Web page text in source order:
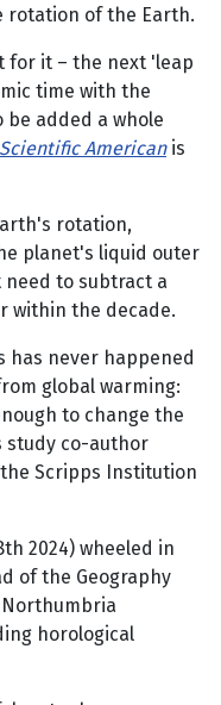
rotation of the Earth.
for it – the next 'leap
time with the
added a whole
Scientific Americanis
rotation,
planet's liquid outer
to subtract a
within the decade.
has never happened
global warming:
to change the
study co-author
Scripps Institution
2024) wheeled in
of the Geography
horological